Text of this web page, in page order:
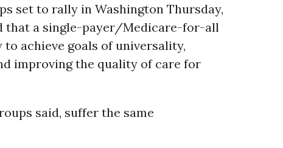
set to rally in Washington Thursday,
that a single-payer/Medicare-for-all
to achieve goals of universality,
improving the quality of care for
said, suffer the same